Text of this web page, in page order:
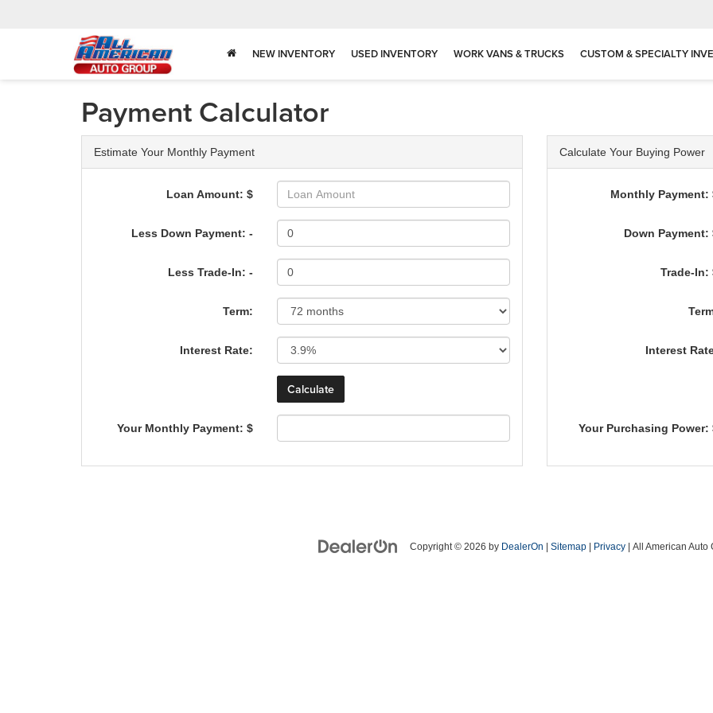
NEW INVENTORY USED INVENTORY WORK VANS & TRUCKS CUSTOM & SPECIALTY
Payment Calculator
Estimate Your Monthly Payment
Loan Amount: $
Less Down Payment: -
Less Trade-In: -
Term:
Interest Rate:
Your Monthly Payment: $
Calculate Your Buying Power
Monthly Payment:
Down Payment:
Trade-In:
Interest
Your Purchasing Power:
Copyright © 2026 by DealerOn Sitemap| Privacy| All American Auto